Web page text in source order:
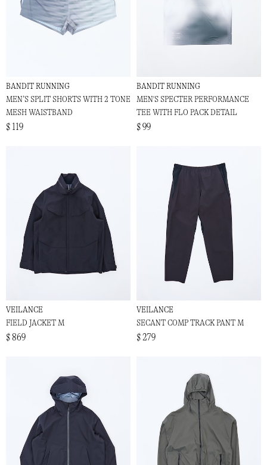
BANDIT RUNNING
MEN’S SPLIT SHORTS WITH 2 TONE
MESH WAISTBAND
$ 119
BANDIT RUNNING
MEN'S SPECTER PERFORMANCE
TEE WITH FLO PACK DETAIL
$ 99
VEILANCE
FIELD JACKET M
$ 869
VEILANCE
SECANT COMP TRACK PANT M
$ 279